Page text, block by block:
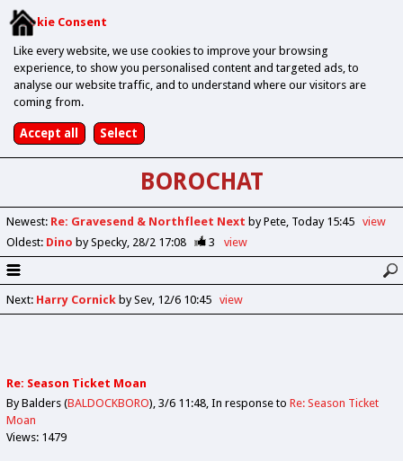
Cookie Consent
Like every website, we use cookies to improve your browsing
experience, to show you personalised content and targeted ads, to
analyse our website traffic, and to understand where our visitors are
coming from.
BOROCHAT
Newest: Re: Gravesend & Northfleet Next by Pete Today 15:45
view
Oldest: Dino by Specky 28/2 17:08 3 view
Next: Harry Cornickby Sev 12/6 10:45 view
Re: Season Ticket Moan
By Balders (BALDOCKBORO) 3/6 11:48 In response to Re: Season Ticket
Moan
Views: 1479